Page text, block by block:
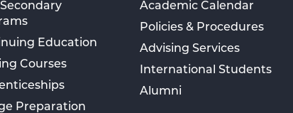
Education
Courses
Preparation
Academic Calendar
Policies & Procedures
Advising Services
International Students
Alumni